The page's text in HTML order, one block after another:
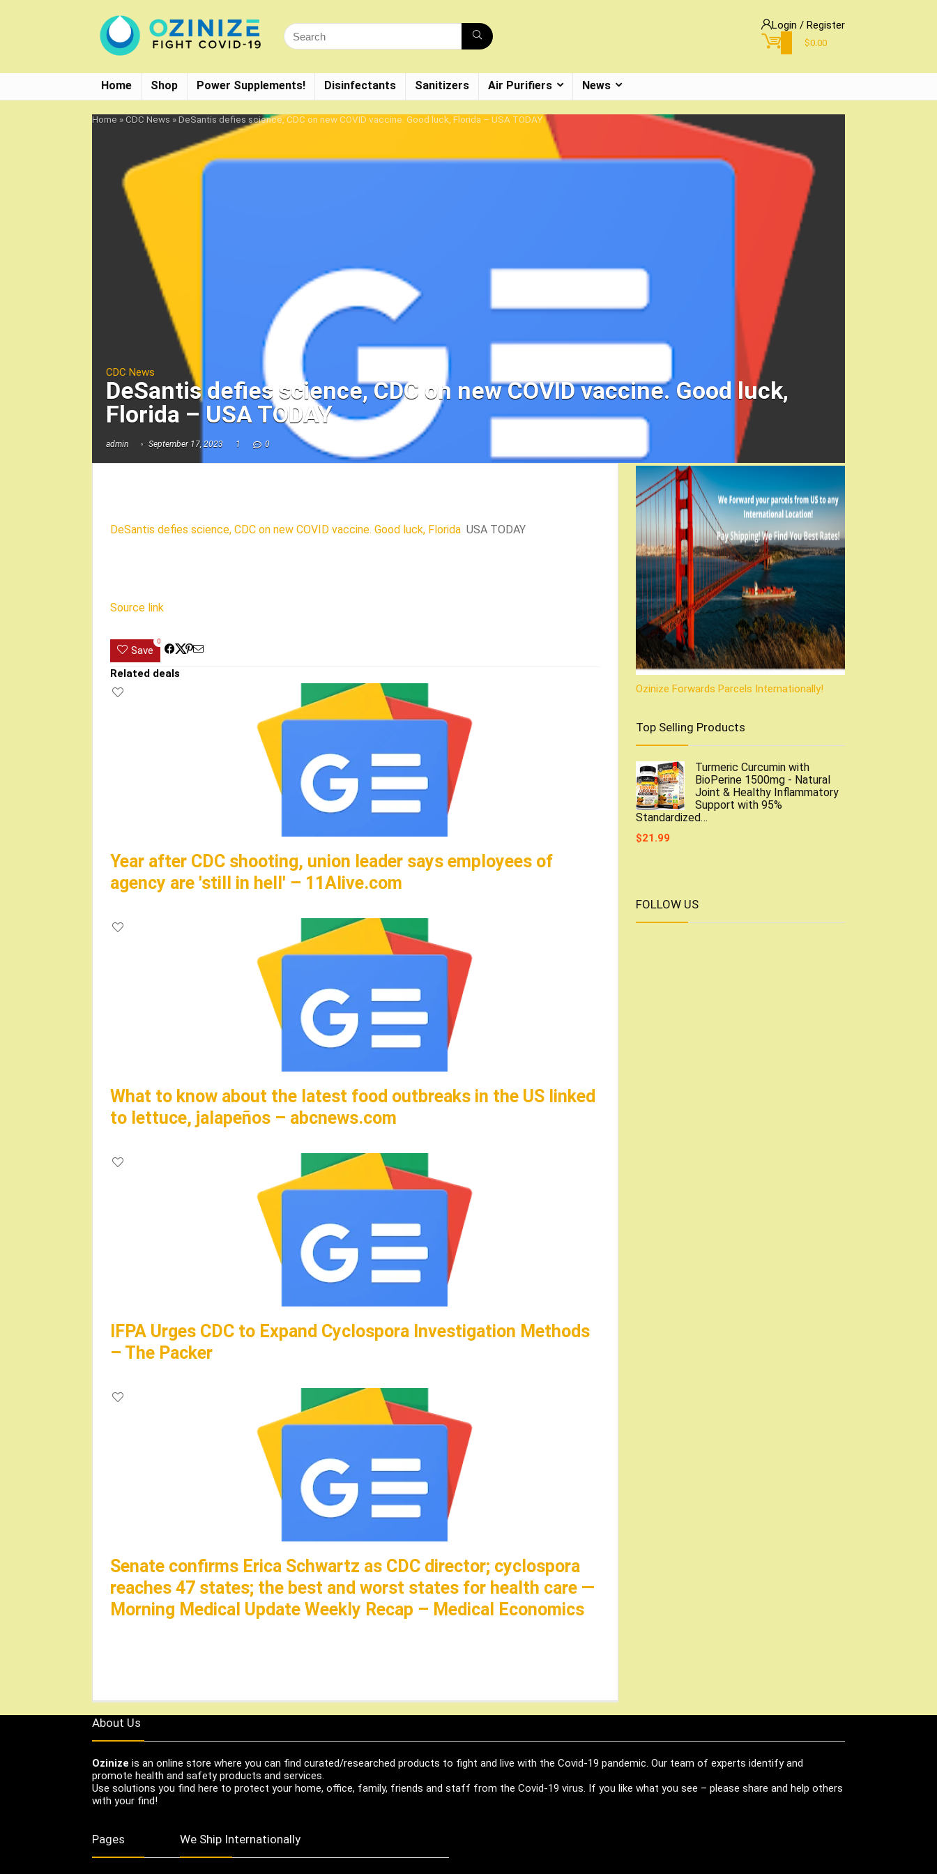
Login / Register
$0.00
Home Shop Power Supplements! Disinfectants Sanitizers Air Purifiers News
Home »CDC News »DeSantis defies science, CDC on new COVID vaccine. Good luck, Florida – USA TODAY
CDC News
DeSantis defies science, CDC on new COVID vaccine. Good luck,
Florida – USA TODAY
admin September 17, 2023 1 0
DeSantis defies science, CDC on new COVID vaccine. Good luck, Florida USA TODAY
Source link
Save
0
Related deals
Year after CDC shooting, union leader says employees of
agency are 'still in hell' – 11Alive.com
What to know about the latest food outbreaks in the US linked
to lettuce, jalapeños – abcnews.com
IFPA Urges CDC to Expand Cyclospora Investigation Methods
– The Packer
Senate confirms Erica Schwartz as CDC director; cyclospora
reaches 47 states; the best and worst states for health care —
Morning Medical Update Weekly Recap – Medical Economics
Ozinize Forwards Parcels Internationally!
Top Selling Products
Turmeric Curcumin with
BioPerine 1500mg - Natural
Joint & Healthy Inflammatory
Support with 95%
Standardized…
$21.99
FOLLOW US
About Us
Ozinize is an online store where you can find curated/researched products to fight and live with the Covid-19 pandemic. Our team of experts identify and
promote health and safety products and services.
Use solutions you find here to protect your home, office, family, friends and staff from the Covid-19 virus. If you like what you see – please share and help others
with your find!
Pages We Ship Internationally